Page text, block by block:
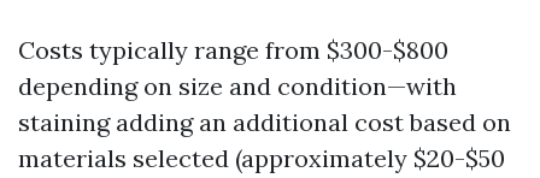
Costs typically range from $300-$800
depending on size and condition—with
staining adding an additional cost based on
materials selected (approximately $20-$50